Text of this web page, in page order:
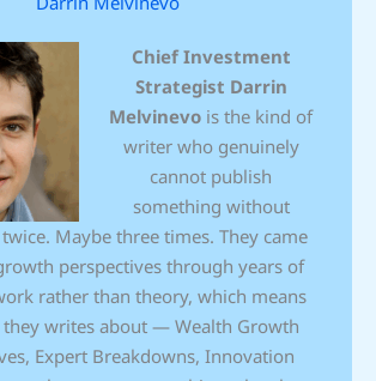
Chief Investment
Strategist Darrin
Melvinevo is the kind of
writer who genuinely
cannot publish
something without
Maybe three times. They came
perspectives through years of
rather than theory, which means
writes about — Wealth Growth
Expert Breakdowns, Innovation